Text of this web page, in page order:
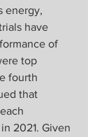
energy,
have
of
top
fourth
that
2021. Given